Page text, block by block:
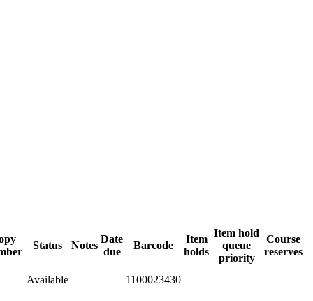
Status Notes
Date
due
Barcode
Item
holds
Item hold
queue
priority
Course
reserves
Available 1100023430